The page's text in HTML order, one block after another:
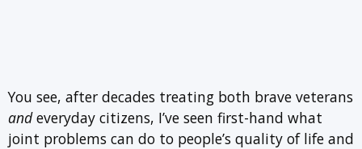
You see, after decades treating both brave veterans
andeveryday citizens, I’ve seen first-hand what
joint problems can do to people’s quality of life and